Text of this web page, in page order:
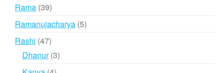
Rama 3939
products
Ramanujacharya 55
Rashi 4747
products
Dhanur 33